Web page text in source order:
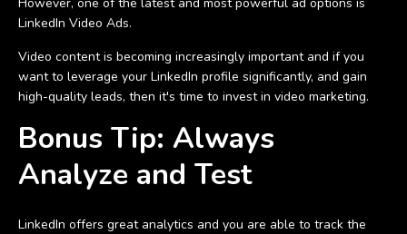
LinkedIn Video Ads.
Video content is becoming increasingly important and if you
want to leverage your LinkedIn profile significantly, and gain
high-quality leads, then it's time to invest in video marketing.
Bonus Tip: Always
Analyze and Test
LinkedIn offers great analytics and you are able to track the